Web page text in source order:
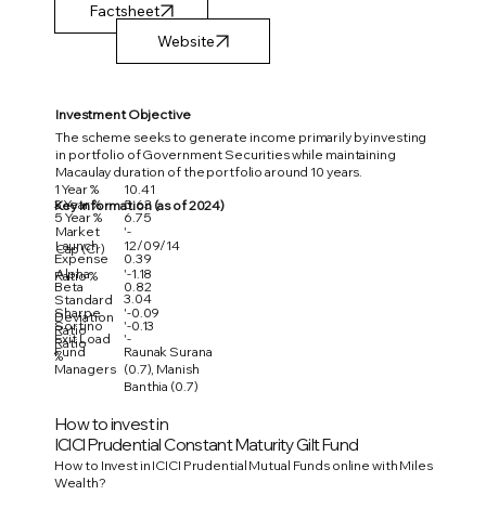
Factsheet
Investment Objective
The scheme seeks to generate income primarily by investing
in portfolio of Government Securities while maintaining
Macaulay duration of the portfolio around 10 years.
Key Information (as of 2024)
3 Year %
5 Year %
Expense
Ratio %
Beta
Standard
Deviation
Sharpe
Ratio
Sortino
Ratio
Exit Load
%
Fund
Managers
1 Year % 10.41
Alpha
Launch
Market
Cap (Cr)
6.75
'-
12/09/14
0.39
'-1.18
0.82
3.04
'-0.09
'-0.13
'-
Raunak Surana
(0.7), Manish
Banthia (0.7)
5.63
How to invest in
ICICI Prudential Constant Maturity Gilt Fund
How to Invest in ICICI Prudential Mutual Funds online with Miles
Wealth?